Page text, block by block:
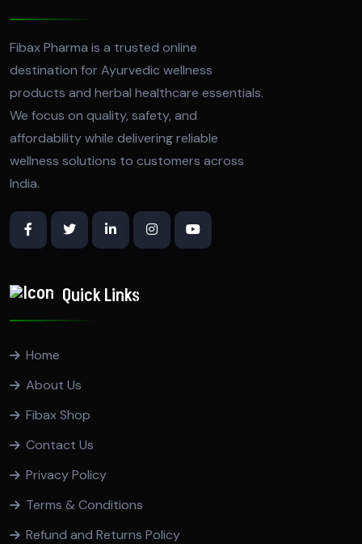
Fibax Pharma is a trusted online
destination for Ayurvedic wellness
products and herbal healthcare essentials.
We focus on quality, safety, and
affordability while delivering reliable
wellness solutions to customers across
India.
Quick Links
Home
About Us
Fibax Shop
Contact Us
Privacy Policy
Terms & Conditions
Refund and Returns Policy